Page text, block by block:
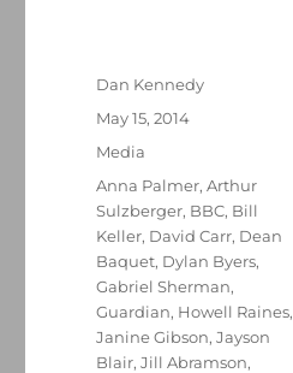
Author
Dan Kennedy
Posted
May 15, 2014
Categories
Media
Tags
Anna Palmer,Arthur
Sulzberger, BBC, Bill
Keller, David Carr, Dean
Baquet, Dylan Byers,
Gabriel Sherman,
Guardian, Howell Raines,
Janine Gibson,Jayson
Blair,Jill Abramson,